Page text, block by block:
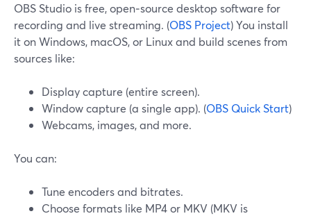
OBS Studio is free, open‑source desktop software for
recording and live streaming. (OBS Project) You install
it on Windows, macOS, or Linux and build scenes from
sources like:
Display capture (entire screen).
Window capture (a single app). (OBS Quick Start)
Webcams, images, and more.
You can:
Tune encoders and bitrates.
Choose formats like MP4 or MKV (MKV is